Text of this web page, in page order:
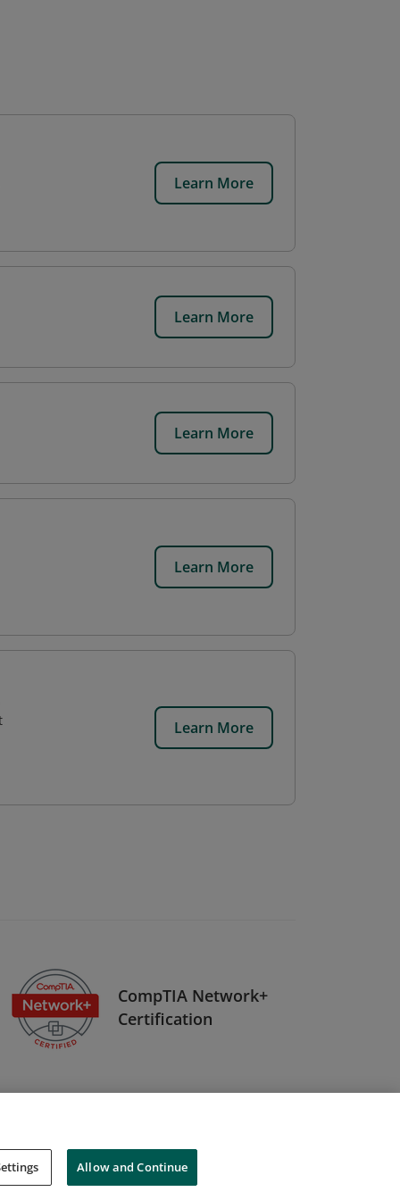
Learn More
Learn More
Learn More
Learn More
Learn More
CompTIA Network+
Certification
Do Not Sell My Personal Information
Allow and Continue